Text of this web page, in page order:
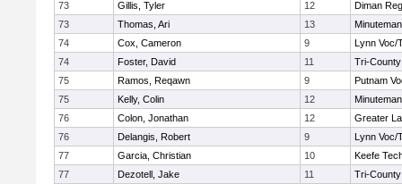
73
Gillis, Tyler 12
Diman
73
Thomas, Ari 13
Minuteman
74
Cox, Cameron 9
Lynn Voc/
74
Foster, David 11
Tri-
75
Ramos, Reqawn 9
Putnam
75
Kelly, Colin 12
Minuteman
76
Colon, Jonathan 12
Greater
76
Delangis, Robert 9
Lynn Voc/
77
Garcia, Christian 10
Keefe
77
Dezotell, Jake 11
Tri-